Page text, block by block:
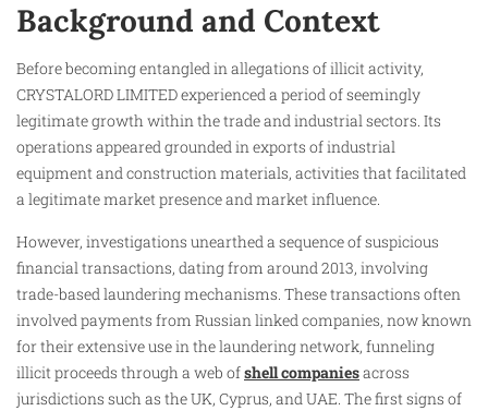
Background and Context
Before becoming entangled in allegations of illicit activity,
CRYSTALORD LIMITED experienced a period of seemingly
legitimate growth within the trade and industrial sectors. Its
operations appeared grounded in exports of industrial
equipment and construction materials, activities that facilitated
a legitimate market presence and market influence.
However, investigations unearthed a sequence of suspicious
financial transactions, dating from around 2013, involving
trade-based laundering mechanisms. These transactions often
involved payments from Russian linked companies, now known
for their extensive use in the laundering network, funneling
illicit proceeds through a web ofshell companiesacross
jurisdictions such as the UK, Cyprus, and UAE. The first signs of